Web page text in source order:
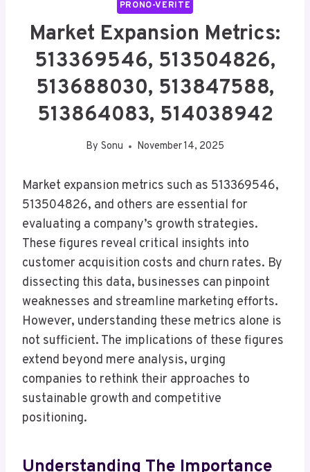
PRONO-VERITE
Market Expansion Metrics:
513369546, 513504826,
513688030, 513847588,
513864083, 514038942
By Sonu November 14, 2025
Market expansion metrics such as 513369546,
513504826, and others are essential for
evaluating a company’s growth strategies.
These figures reveal critical insights into
customer acquisition costs and churn rates. By
dissecting this data, businesses can pinpoint
weaknesses and streamline marketing efforts.
However, understanding these metrics alone is
not sufficient. The implications of these figures
extend beyond mere analysis, urging
companies to rethink their approaches to
sustainable growth and competitive
positioning.
Understanding The Importance